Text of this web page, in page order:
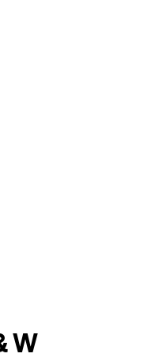
thumbnail will change the
W